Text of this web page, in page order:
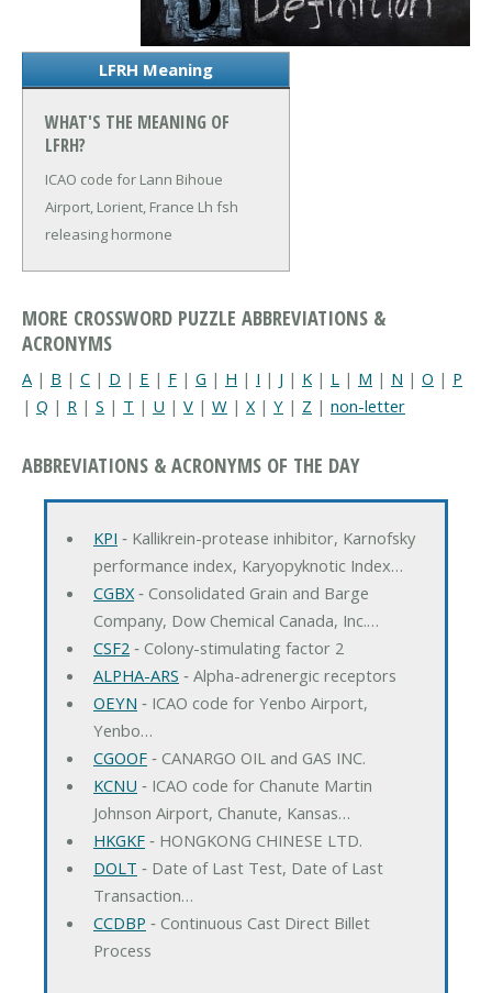
LFRH Meaning
WHAT'S THE MEANING OF
LFRH?
ICAO code for Lann Bihoue
Airport, Lorient, France Lh fsh
releasing hormone
MORE CROSSWORD PUZZLE ABBREVIATIONS &
ACRONYMS
A | B | C | D | E | F | G | H | I | J | K | L | M | N | O | P
| Q | R | S | T | U | V | W | X | Y | Z | non-letter
ABBREVIATIONS & ACRONYMS OF THE DAY
KPI ‐ Kallikrein-protease inhibitor, Karnofsky
performance index, Karyopyknotic Index…
CGBX‐ Consolidated Grain and Barge
Company, Dow Chemical Canada, Inc.…
CSF2 ‐ Colony-stimulating factor 2
ALPHA-ARS ‐ Alpha-adrenergic receptors
OEYN ‐ ICAO code for Yenbo Airport,
Yenbo…
CGOOF‐ CANARGO OIL and GAS INC.
KCNU ‐ ICAO code for Chanute Martin
Johnson Airport, Chanute, Kansas…
HKGKF‐ HONGKONG CHINESE LTD.
DOLT ‐ Date of Last Test, Date of Last
Transaction…
CCDBP ‐ Continuous Cast Direct Billet
Process